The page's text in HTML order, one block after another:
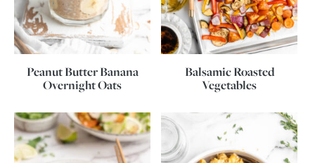
Peanut Butter Banana
Overnight Oats
Balsamic Roasted
Vegetables